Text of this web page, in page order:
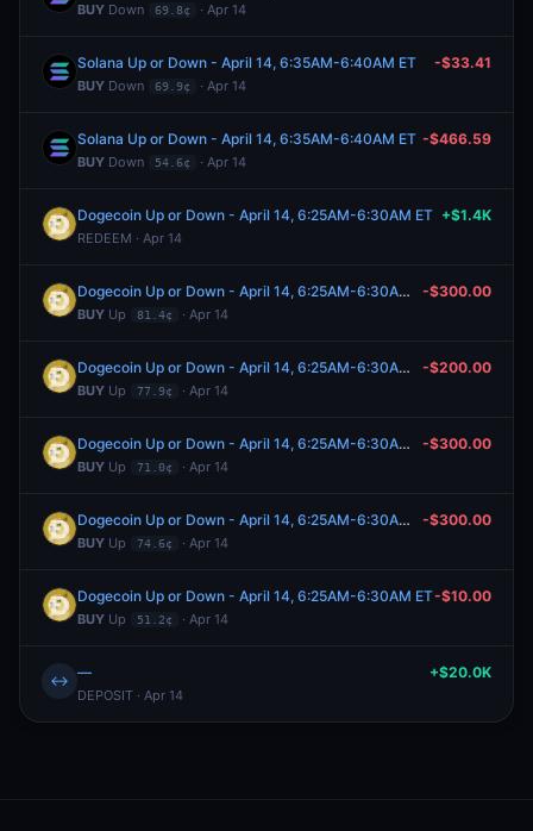
BUY Down 69.8¢ · Apr 14
Solana Up or Down - April 14, 6:35AM-6:40AM ET
BUY Down 69.9¢ · Apr 14
-$33.41
Solana Up or Down - April 14, 6:35AM-6:40AM ET
BUY Down 54.6¢ · Apr 14
-$466.59
Dogecoin Up or Down - April 14, 6:25AM-6:30AM ET
REDEEM · Apr 14
+$1.4K
Dogecoin Up or Down - April 14, 6:25AM-6:30AM ET
BUY Up 81.4¢ · Apr 14
-$300.00
Dogecoin Up or Down - April 14, 6:25AM-6:30AM ET
BUY Up 77.9¢ · Apr 14
-$200.00
Dogecoin Up or Down - April 14, 6:25AM-6:30AM ET
BUY Up 71.0¢ · Apr 14
-$300.00
Dogecoin Up or Down - April 14, 6:25AM-6:30AM ET
BUY Up 74.6¢ · Apr 14
-$300.00
Dogecoin Up or Down - April 14, 6:25AM-6:30AM ET
BUY Up 51.2¢ · Apr 14
-$10.00
↔ —
DEPOSIT · Apr 14
+$20.0K